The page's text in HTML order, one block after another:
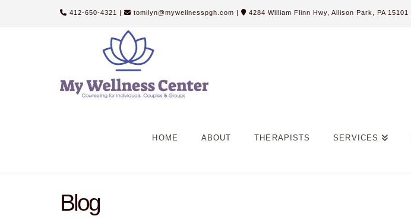
412-650-4321 | tomilyn@mywellnesspgh.com | 4284 William Flinn Hwy, Allison Park, PA 15101
HOME ABOUT THERAPISTS SERVICES
Blog